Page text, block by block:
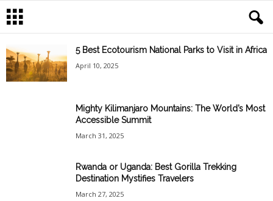
5 Best Ecotourism National Parks to Visit in Africa
April 10, 2025
Mighty Kilimanjaro Mountains: The World’s Most
Accessible Summit
March 31, 2025
Rwanda or Uganda: Best Gorilla Trekking
Destination Mystifies Travelers
March 27, 2025